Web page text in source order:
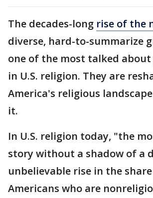
The decades-long rise of the
diverse, hard-to-summarize
one of the most talked
in U.S. religion. They are
America's religious
it.
In U.S. religion today, "the
story without a shadow of a
unbelievable rise in the
Americans who are